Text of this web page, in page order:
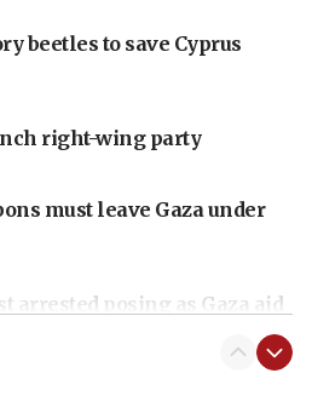
beetles to save Cyprus
right-wing party
must leave Gaza under
arrested posing as Gaza aid